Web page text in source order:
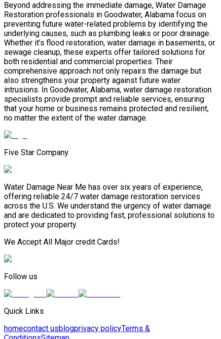
Beyond addressing the immediate damage, Water Damage
Restoration professionals in Goodwater, Alabama focus on
preventing future water-related problems by identifying the
underlying causes, such as plumbing leaks or poor drainage.
Whether it’s flood restoration, water damage in basements, or
sewage cleanup, these experts offer tailored solutions for
both residential and commercial properties. Their
comprehensive approach not only repairs the damage but
also strengthens your property against future water
intrusions. In Goodwater, Alabama, water damage restoration
specialists provide prompt and reliable services, ensuring
that your home or business remains protected and resilient,
no matter the extent of the water damage.
Five Star Company
Water Damage Near Me has over six years of experience,
offering reliable 24/7 water damage restoration services
across the U.S. We understand the urgency of water damage
and are dedicated to providing fast, professional solutions to
protect your property.
We Accept All Major credit Cards!
Follow us
Quick Links
homecontact usblogprivacy policyTerms &